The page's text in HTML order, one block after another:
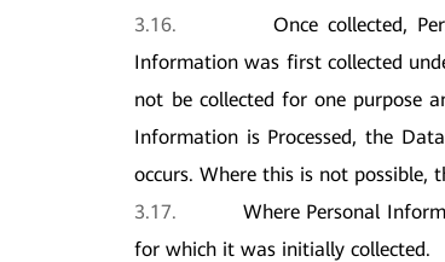
3.16. Once collected,
Information was first collected
not be collected for one purpose
Information is Processed, the
occurs. Where this is not possible,
3.17. Where Personal
for which it was initially collected.